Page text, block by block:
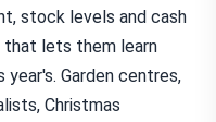
stock levels and cash
that lets them learn
Garden centres,
Christmas